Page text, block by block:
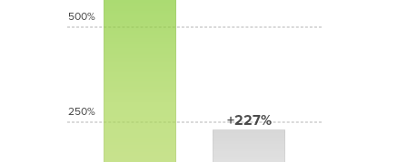
+227%
500%
250%